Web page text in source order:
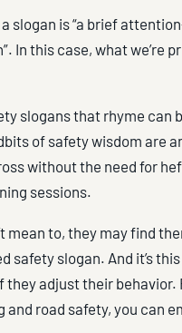
a slogan is “a brief
In this case, what we’re
slogans that rhyme can
of safety wisdom are
without the need for
sessions.
mean to, they may find
safety slogan. And it’s this
they adjust their behavior.
road safety, you can